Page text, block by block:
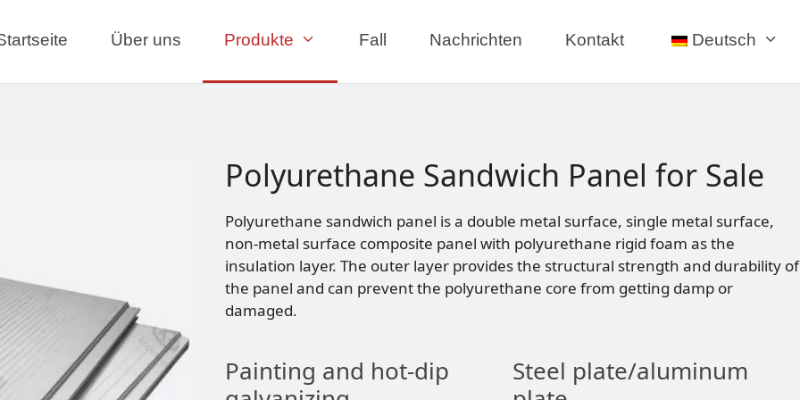
Über uns Produkte Fall Nachrichten Kontakt Deutsch
Polyurethane Sandwich Panel for Sale
Polyurethane sandwich panel is a double metal surface, single metal surface,
non-metal surface composite panel with polyurethane rigid foam as the
insulation layer. The outer layer provides the structural strength and durability of
the panel and can prevent the polyurethane core from getting damp or
damaged.
Painting and hot-dip
Steel plate/aluminum